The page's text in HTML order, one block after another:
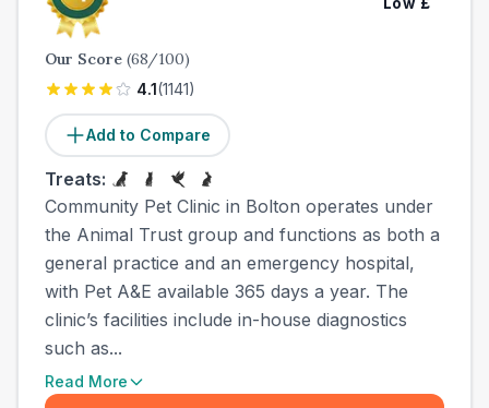
Our Score (68/100)
4.1(1141)
Add to Compare
Treats:
Community Pet Clinic in Bolton operates under
the Animal Trust group and functions as both a
general practice and an emergency hospital,
with Pet A&E available 365 days a year. The
clinic’s facilities include in-house diagnostics
such as...
Read More